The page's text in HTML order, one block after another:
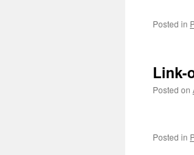
Posted in
Link-
Posted on
Posted in